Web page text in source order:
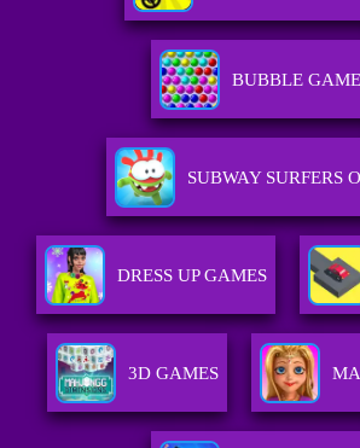
BUBBLE
SUBWAY SURFERS
DRESS UP GAMES
3D GAMES